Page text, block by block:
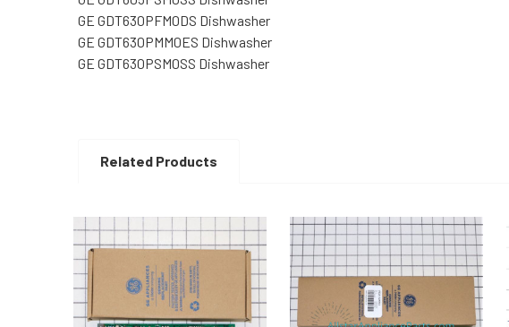
GE GDT630PFM0DS Dishwasher
GE GDT630PMM0ES Dishwasher
GE GDT630PSM0SS Dishwasher
Related Products
Related
Products